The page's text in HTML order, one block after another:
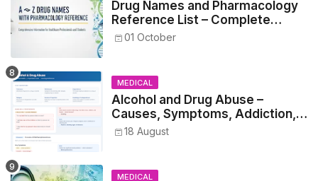
Drug Names and Pharmacology
Reference List – Complete
Guide for Medical and Nursing
01 October
MEDICAL
Alcohol and Drug Abuse –
Causes, Symptoms, Addiction,
Withdrawal, and Treatment
18 August
MEDICAL